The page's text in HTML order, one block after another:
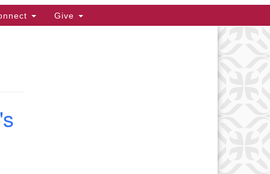
352-377-1669 M-F 9 a.m. to
Give